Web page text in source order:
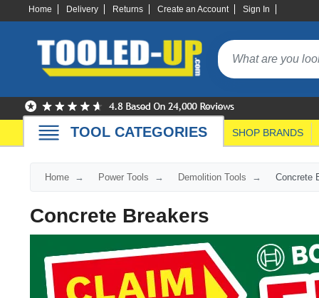
Home Delivery Returns Create an Account Sign In
TOOL CATEGORIES SHOP BRANDS
Home Power Tools Demolition Tools Concrete
Concrete Breakers